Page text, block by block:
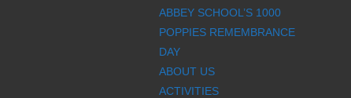
ABBEY SCHOOL’S 1000
POPPIES REMEMBRANCE
DAY
ABOUT US
ACTIVITIES